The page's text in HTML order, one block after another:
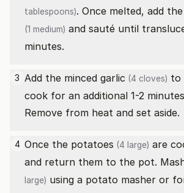
tablespoons). Once melted, add
(1 medium) and sauté until
minutes.
3 Add the minced garlic (4 cloves) to
cook for an additional 1-2
Remove from heat and set aside.
4 Once the potatoes (4 large) are
and return them to the pot.
large) using a potato masher or